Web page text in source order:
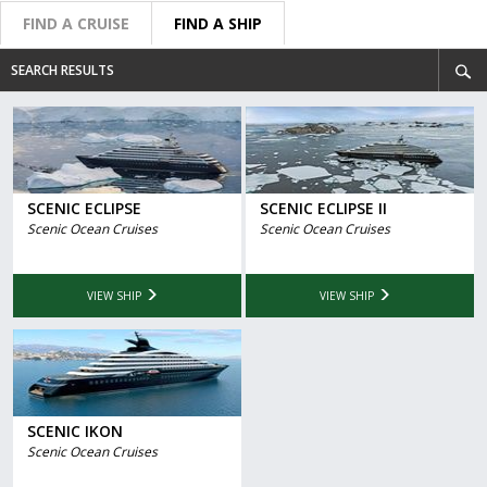
FIND A CRUISE FIND A SHIP
SEARCH RESULTS
SCENIC ECLIPSE
Scenic Ocean Cruises
VIEW SHIP
SCENIC ECLIPSE II
Scenic Ocean Cruises
VIEW SHIP
SCENIC IKON
Scenic Ocean Cruises